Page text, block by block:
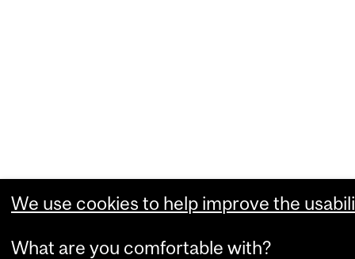
We use cookies to help improve the
What are you comfortable with?